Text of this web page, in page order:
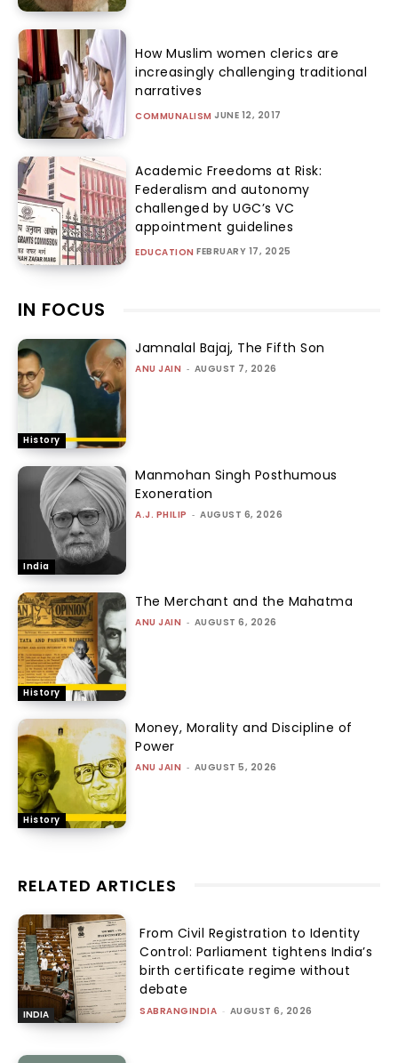
How Muslim women clerics are
increasingly challenging traditional
narratives
COMMUNALISM JUNE 12, 2017
Academic Freedoms at Risk:
Federalism and autonomy
challenged by UGC’s VC
appointment guidelines
EDUCATION FEBRUARY 17, 2025
IN FOCUS
History
Jamnalal Bajaj, The Fifth Son
ANU JAIN - AUGUST 7, 2026
India
Manmohan Singh Posthumous
Exoneration
A.J. PHILIP - AUGUST 6, 2026
History
The Merchant and the Mahatma
ANU JAIN - AUGUST 6, 2026
History
Money, Morality and Discipline of
Power
ANU JAIN - AUGUST 5, 2026
RELATED ARTICLES
INDIA
From Civil Registration to Identity
Control: Parliament tightens India’s
birth certificate regime without
debate
SABRANGINDIA - AUGUST 6, 2026